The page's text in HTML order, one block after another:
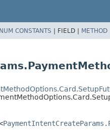
CONSTANTS | FIELD | METHOD